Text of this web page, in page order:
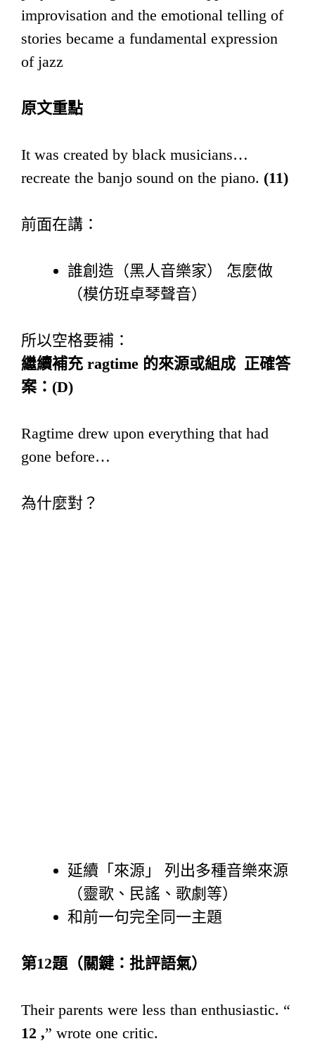
improvisation and the emotional telling of
stories became a fundamental expression
of jazz
原文重點
It was created by black musicians…
recreate the banjo sound on the piano. (11)
前面在講：
誰創造（黑人音樂家） 怎麼做
（模仿班卓琴聲音）
所以空格要補：
繼續補充 ragtime 的來源或組成 正確答
案： (D)
Ragtime drew upon everything that had
gone before…
為什麼對？
延續「來源」 列出多種音樂來源
（靈歌、民謠、歌劇等）
和前一句完全同一主題
第12題（關鍵：批評語氣）
Their parents were less than enthusiastic. “
12 ,” wrote one critic.